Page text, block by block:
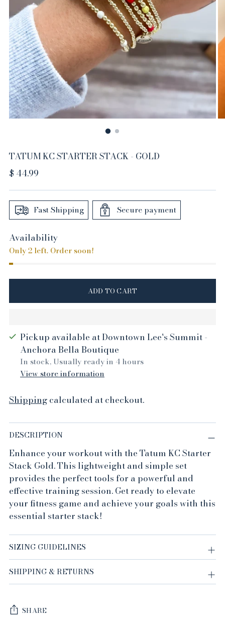
TATUM KC STARTER STACK - GOLD
Regular
$ 44.99
Fast Shipping Secure payment
Availability
Only 2 left. Order soon!
ADD TO CART
Pickup available at Downtown Lee's Summit -
Anchora Bella Boutique
In stock, Usually ready in 4 hours
View store information
Shippingcalculated at checkout.
DESCRIPTION
Enhance your workout with the Tatum KC Starter
Stack Gold. This lightweight and simple set
provides the perfect tools for a powerful and
effective training session. Get ready to elevate
your fitness game and achieve your goals with this
essential starter stack!
SIZING GUIDELINES
SHIPPING & RETURNS
SHARE